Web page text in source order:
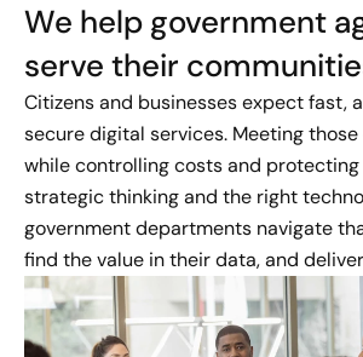
We help government
serve their
Citizens and businesses expect fast,
secure digital services. Meeting
while controlling costs and
strategic thinking and the right
government departments navigate
find the value in their data, and